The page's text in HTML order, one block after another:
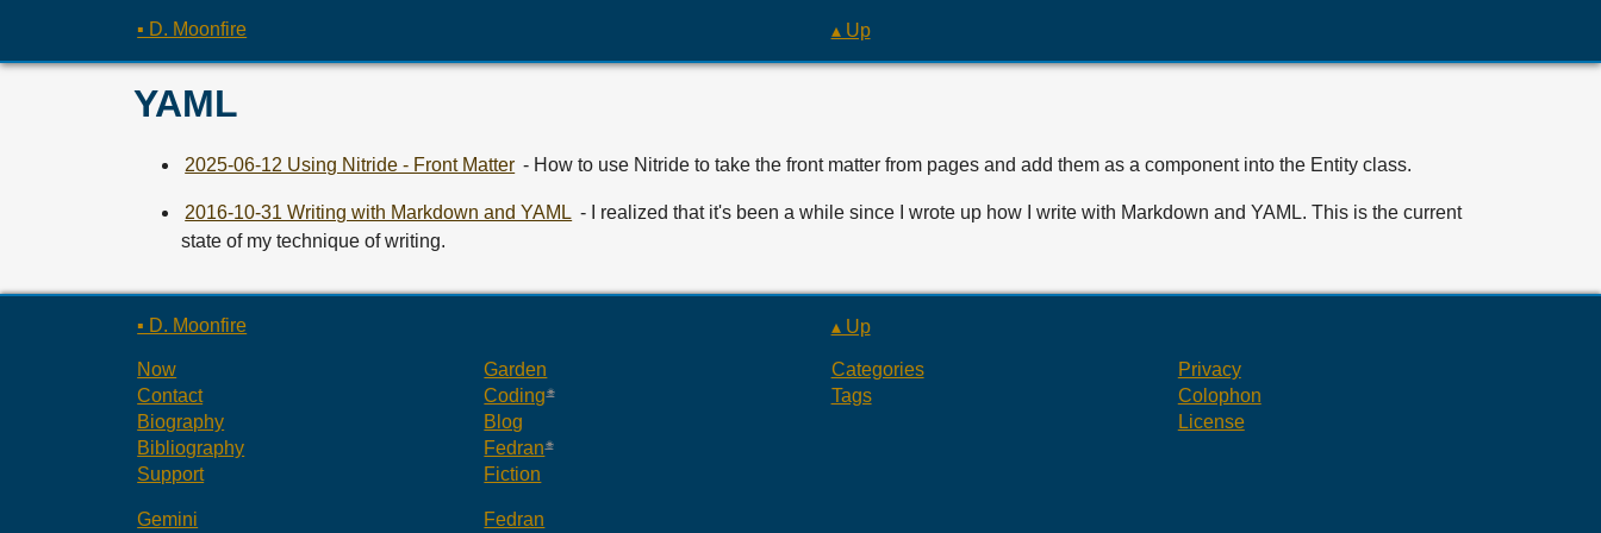
▪ D. Moonfire ▴ Up
YAML
2025-06-12 Using Nitride - Front Matter - How to use Nitride to take the front matter from pages and add them as a component into the Entity class.
2016-10-31 Writing with Markdown and YAML - I realized that it's been a while since I wrote up how I write with Markdown and YAML. This is the current
state of my technique of writing.
▪ D. Moonfire ▴ Up
Now
Contact
Biography
Bibliography
Support
Garden
Coding
Blog
Fedran
Fiction
Categories
Tags
Privacy
Colophon
License
Gemini
Fedran